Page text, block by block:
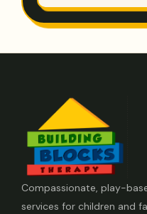
Compassionate, play-
services for children and